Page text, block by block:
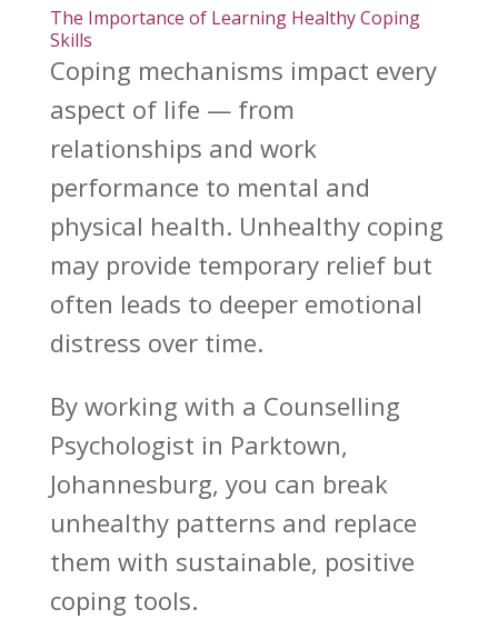
The Importance of Learning Healthy Coping
Skills
Coping mechanisms impact every
aspect of life — from
relationships and work
performance to mental and
physical health. Unhealthy coping
may provide temporary relief but
often leads to deeper emotional
distress over time.
By working with a Counselling
Psychologist in Parktown,
Johannesburg, you can break
unhealthy patterns and replace
them with sustainable, positive
coping tools.